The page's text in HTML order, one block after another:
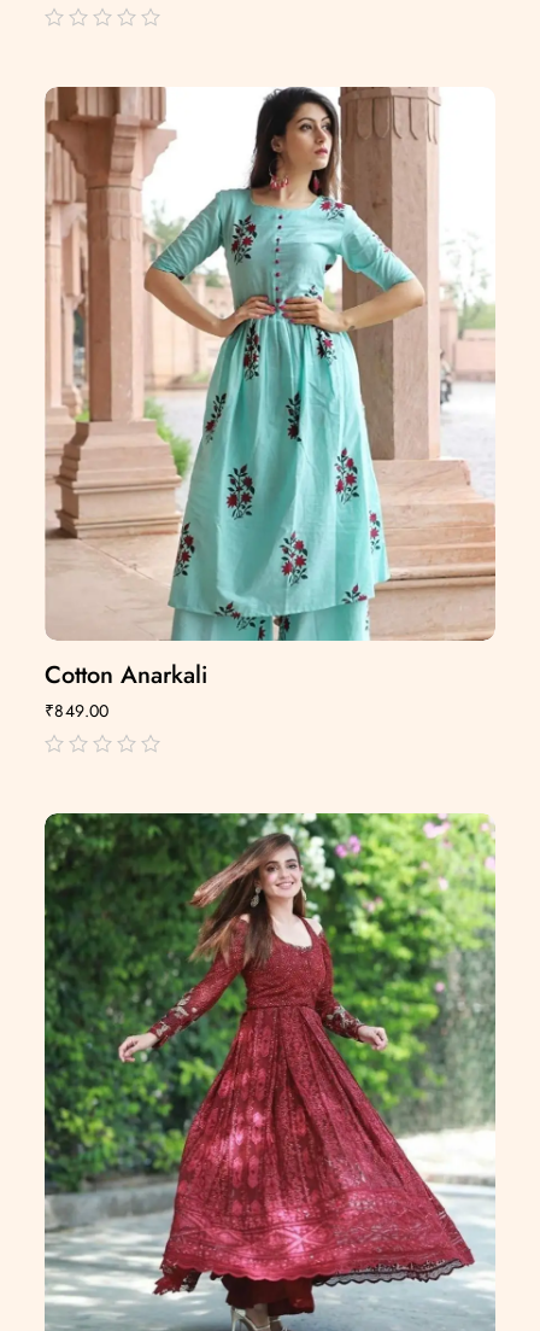
5
Cotton Anarkali
₹849.00
5